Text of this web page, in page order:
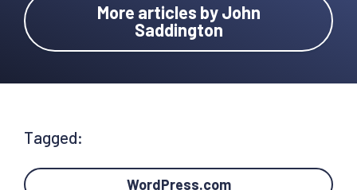
More articles by John
Saddington
Tagged:
WordPress.com